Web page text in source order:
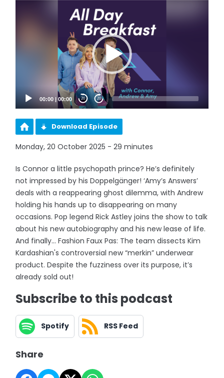
00:00 |00:00 20 20
Download Episode
Monday, 20 October 2025 - 29 minutes
Is Connor a little psychopath prince? He’s definitely
not impressed by his Doppelgänger! ‘Amy’s Answers’
deals with a reappearing ghost dilemma, with Andrew
holding his hands up to disappearing on many
occasions. Pop legend Rick Astley joins the show to talk
about his new autobiography and his new lease of life.
And finally... Fashion Faux Pas: The team dissects Kim
Kardashian's controversial new “merkin” underwear
product. Despite the fuzziness over its purpose, it’s
already sold out!
Subscribe to this podcast
Spotify RSS Feed
Share